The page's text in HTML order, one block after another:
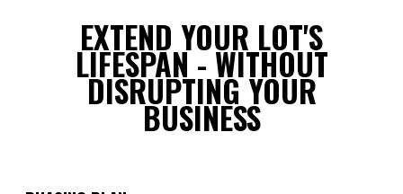
EXTEND YOUR LOT'S
LIFESPAN - WITHOUT
DISRUPTING YOUR
BUSINESS